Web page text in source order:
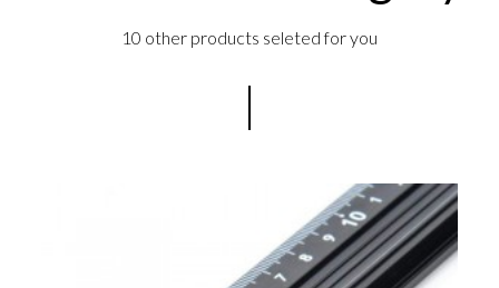
10 other products seleted for you